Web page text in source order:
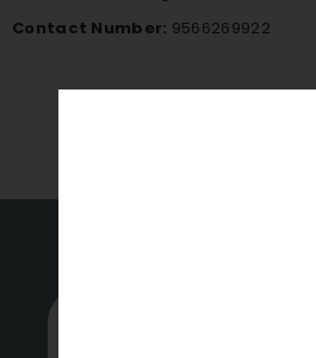
Contact Number: 9566269922